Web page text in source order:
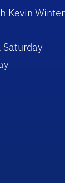
Kevin Winter